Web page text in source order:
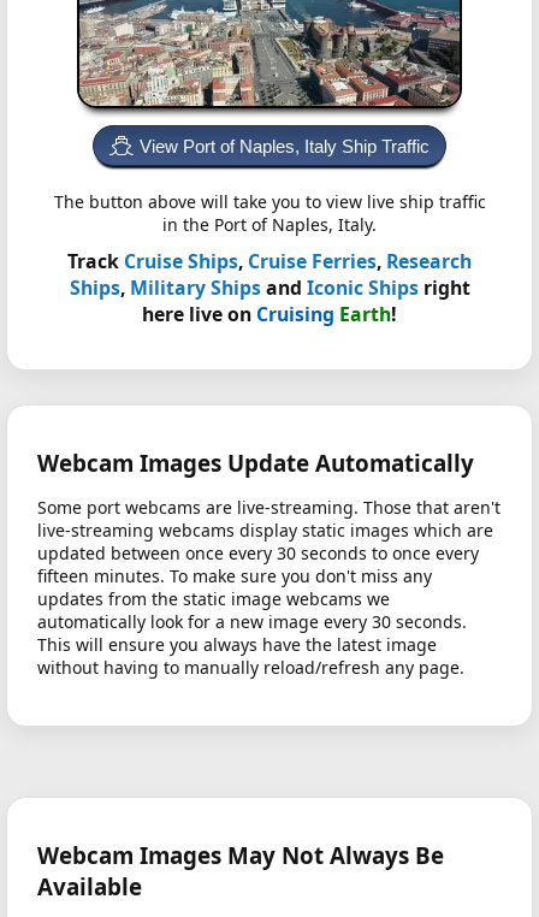
View Port of Naples, Italy Ship Traffic
The button above will take you to view live ship traffic
in the Port of Naples, Italy.
Track Cruise Ships, Cruise Ferries, Research
Ships, Military Shipsand Iconic Shipsright
here live on Cruising Earth!
Webcam Images Update Automatically
Some port webcams are live-streaming. Those that aren't
live-streaming webcams display static images which are
updated between once every 30 seconds to once every
fifteen minutes. To make sure you don't miss any
updates from the static image webcams we
automatically look for a new image every 30 seconds.
This will ensure you always have the latest image
without having to manually reload/refresh any page.
Webcam Images May Not Always Be
Available